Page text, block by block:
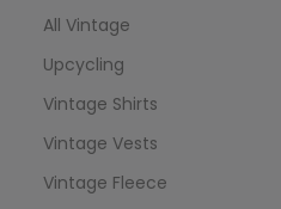
All Vintage
Upcycling
Vintage Shirts
Vintage Vests
Vintage Fleece